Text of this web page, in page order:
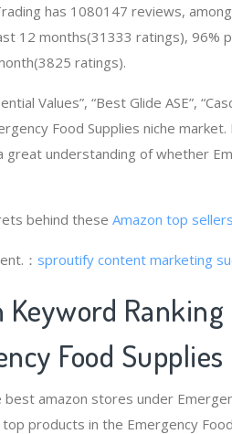
has 1080147 reviews,
12 months(31333 ratings), 96%
ratings).
Values”, “Best Glide ASE”,
Food Supplies niche
understanding of whether
behind these Amazon top sellers
： sproutify content marketing
Keyword
Food
amazon stores under
products in the Emergency